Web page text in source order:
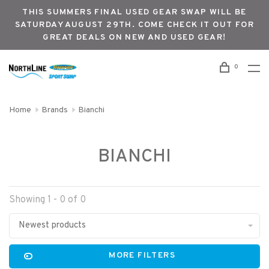
THIS SUMMERS FINAL USED GEAR SWAP WILL BE
SATURDAY AUGUST 29TH. COME CHECK IT OUT FOR
GREAT DEALS ON NEW AND USED GEAR!
0
Home Brands Bianchi
BIANCHI
Showing 1 - 0 of 0
Newest products
MORE FILTERS